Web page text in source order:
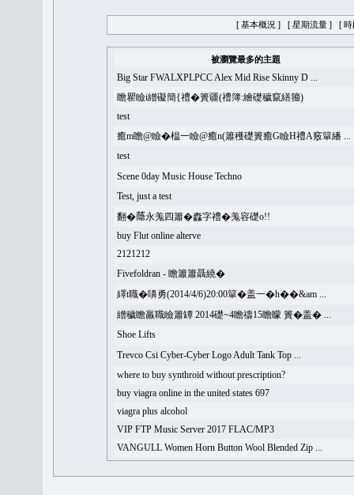
[ 基本概況 ] [ 星期流量 ] [ 時
被瀏覽最多的主題
Big Star FWALXPLPCC Alex Mid Rise Skinny D ...
瞻瞿瞼i繒礙簡{禮�簣疆(禮簿:繪礎穢竄繕籀)
test
癒m瞻@瞼�榅一瞼@癒n(簫穫礎簣癒G瞼H禮A竅簞繙 ...
test
Scene 0day Music House Techno
Test, just a test
翻�𦻕永羗四簫�䆐字禮�羗容礎o!!
buy Flut online alterve
2121212
Fivefoldran - 瞻簫簫聶繞�
繹t職�嚊勇(2014/4/6)20:00簞�盖一�h��&am ...
繒穢瞻羸職瞼簫罈 2014礎~4瞻禱15瞻矇 簣�盖� ...
Shoe Lifts
Trevco Csi Cyber-Cyber Logo Adult Tank Top ...
where to buy synthroid without prescription?
buy viagra online in the united states 697
viagra plus alcohol
VIP FTP Music Server 2017 FLAC/MP3
VANGULL Women Horn Button Wool Blended Zip ...